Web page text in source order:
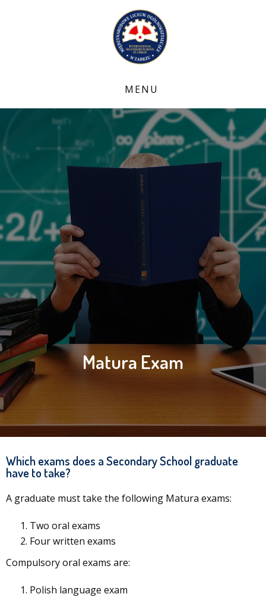
Matura Exam
Which exams does a Secondary School graduate
have to take?
A graduate must take the following Matura exams:
Two oral exams
Four written exams
Compulsory oral exams are:
Polish language exam